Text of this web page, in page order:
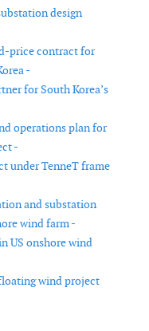
design
price contract for
-
for South Korea’s
operations plan for
-
under TenneT frame
and substation
wind farm -
US onshore wind
wind project